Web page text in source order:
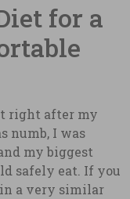
for a
right after my
numb, I was
my biggest
safely eat. If you
a very similar